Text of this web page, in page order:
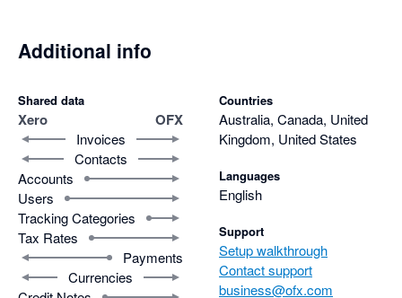
Additional info
Shared data
Xero OFX
Invoices
Contacts
Accounts
Users
Tracking Categories
Tax Rates
Payments
Currencies
Countries
Australia, Canada, United
Kingdom, United States
Languages
English
Support
Setup walkthrough
Contact support
business@ofx.com